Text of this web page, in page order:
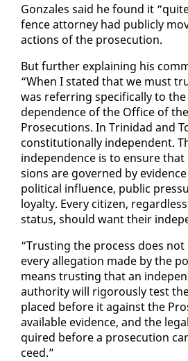
Gon­za­les said he found it
fence at­tor­ney had pub­licly
ac­tions of the pros­e­cu­tion.
But fur­ther ex­plain­ing his
“When I stat­ed that we must
was re­fer­ring specif­i­cal­ly to
de­pen­dence of the Of­fice of
Pros­e­cu­tions. In Trinidad and
con­sti­tu­tion­al­ly in­de­pen­dent.
in­de­pen­dence is to en­sure
sions are gov­erned by
po­lit­i­cal in­flu­ence, pub­lic
loy­al­ty. Every cit­i­zen,
sta­tus, should want their
“Trust­ing the process does
every al­le­ga­tion made by the
means trust­ing that an
au­thor­i­ty will rig­or­ous­ly test
placed be­fore it against the
avail­able ev­i­dence, and the
quired be­fore a pros­e­cu­tion
ceed.”